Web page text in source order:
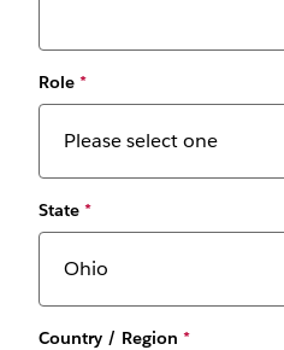
Role *
State *
Country / Region *